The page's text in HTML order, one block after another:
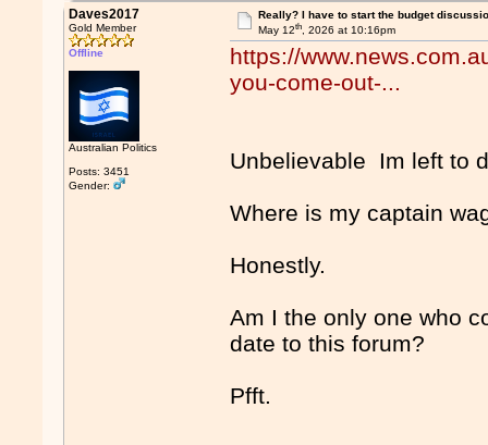
Daves2017
Gold Member
Offline
Australian Politics
Posts: 3451
Gender:
Really? I have to start the budget
May 12th, 2026 at 10:16pm
https://
you-come-out-...
Unbelievable Im left to
Where is my captain
Honestly.
Am I the only one who
date to this forum?
Pfft.